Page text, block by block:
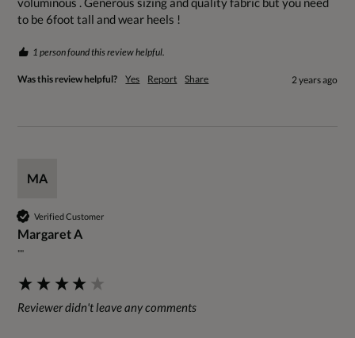
to be 6foot tall and wear heels !
1 person found this review helpful.
Was this review helpful? Yes Report Share 2 years ago
MA
Verified Customer
Margaret A
""
Reviewer didn't leave any comments